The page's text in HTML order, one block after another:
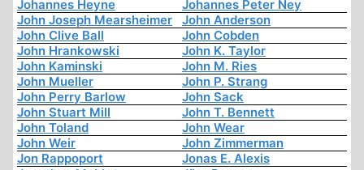
Johannes Heyne
Johannes Peter Ney
John Joseph Mearsheimer
John Anderson
John Clive Ball
John Cobden
John Hrankowski
John K. Taylor
John Kaminski
John M. Ries
John Mueller
John P. Strang
John Perry Barlow
John Sack
John Stuart Mill
John T. Bennett
John Toland
John Wear
John Weir
John Zimmerman
Jon Rappoport
Jonas E. Alexis